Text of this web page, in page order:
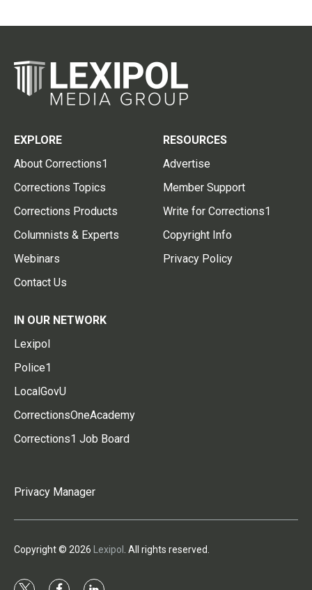
EXPLORE
About Corrections1
Corrections Topics
Corrections Products
Columnists & Experts
Webinars
Contact Us
RESOURCES
Advertise
Member Support
Write for Corrections1
Copyright Info
Privacy Policy
IN OUR NETWORK
Lexipol
Police1
LocalGovU
CorrectionsOneAcademy
Corrections1 Job Board
Privacy Manager
Copyright © 2026 Lexipol . All rights reserved.